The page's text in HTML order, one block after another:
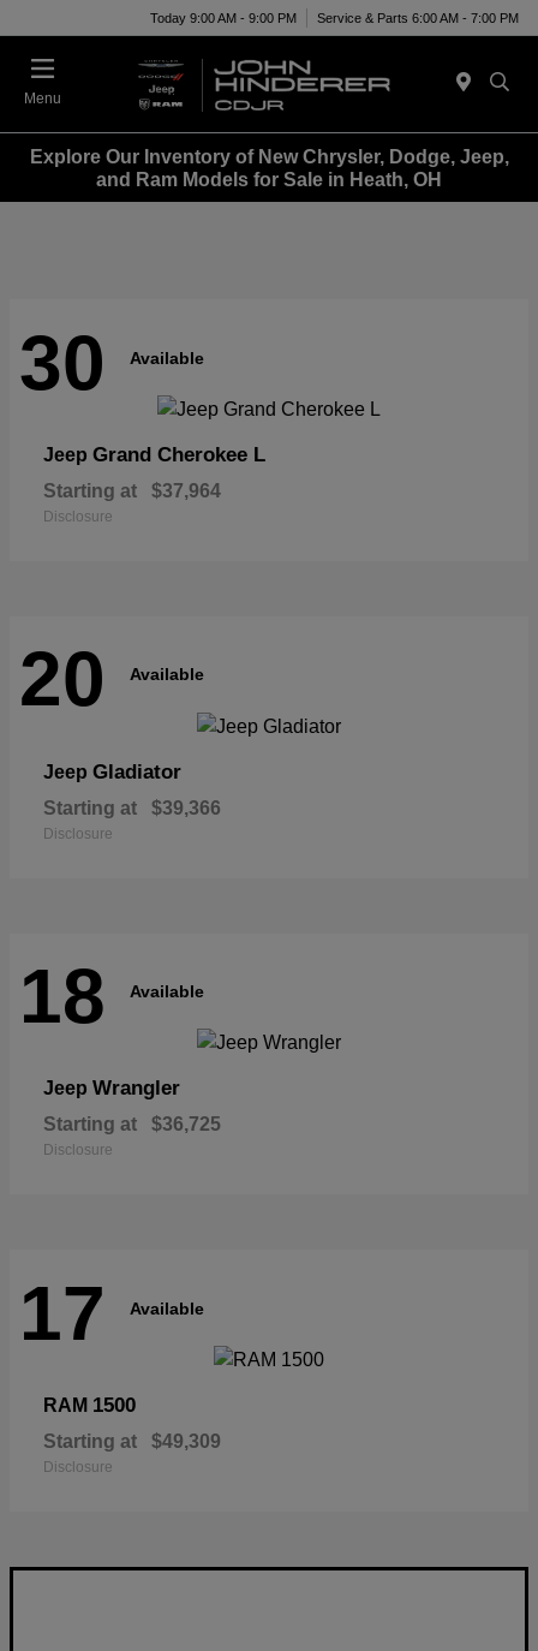
Today 9:00 AM - 9:00 PM Service & Parts 6:00 AM - 7:00 PM
Menu
Explore Our Inventory of New Chrysler, Dodge, Jeep,
and Ram Models for Sale in Heath, OH
30 Available
Jeep Grand Cherokee L
Starting at $37,964
Disclosure
20 Available
Jeep Gladiator
Starting at $39,366
Disclosure
18 Available
Jeep Wrangler
Starting at $36,725
Disclosure
17 Available
RAM 1500
Starting at $49,309
Disclosure